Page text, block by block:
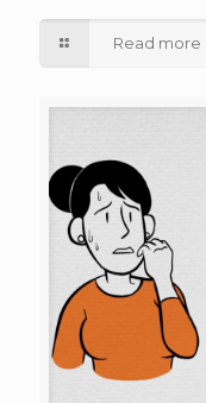
Read more